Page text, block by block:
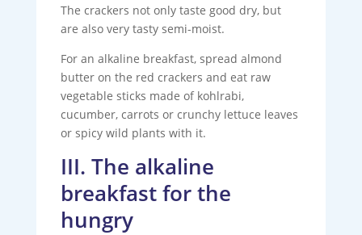
The crackers not only taste good dry, but
are also very tasty semi-moist.
For an alkaline breakfast, spread almond
butter on the red crackers and eat raw
vegetable sticks made of kohlrabi,
cucumber, carrots or crunchy lettuce leaves
or spicy wild plants with it.
III. The alkaline
breakfast for the
hungry